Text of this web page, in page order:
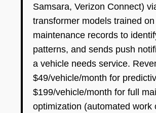
Samsara, Verizon Connect)
transformer models trained
maintenance records to
patterns, and sends push
a vehicle needs service.
$49/vehicle/month for
$199/vehicle/month for full
optimization (automated work